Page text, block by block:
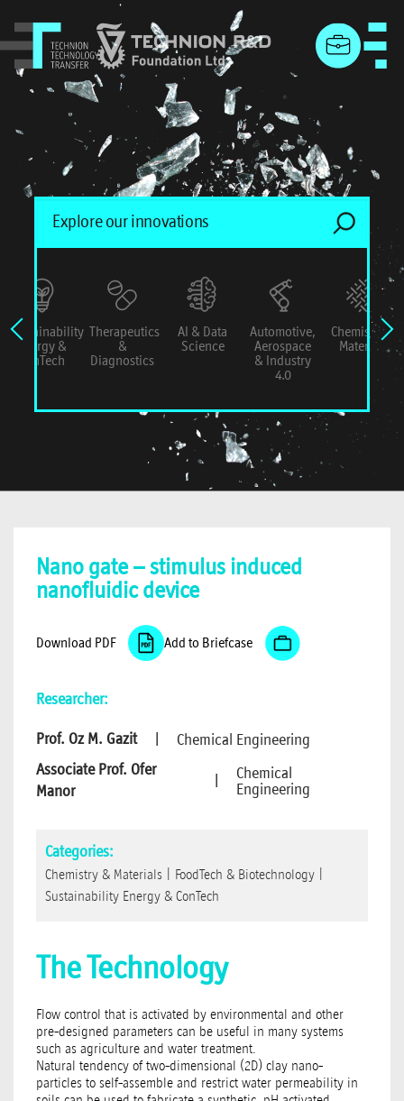
menu
Sustainability
Energy &
ConTech
Therapeutics
&
Diagnostics
AI & Data
Science
Automotive,
Aerospace
& Industry
4.0
Chemistry &
Materials
Nano gate – stimulus induced
nanofluidic device
Download PDF Add to Briefcase
Researcher:
Prof. Oz M. Gazit
Chemical Engineering
Associate Prof. Ofer
Manor
Chemical
Engineering
Categories:
Chemistry & Materials FoodTech & Biotechnology
Sustainability Energy & ConTech
The Technology
Flow control that is activated by environmental and other
pre-designed parameters can be useful in many systems
such as agriculture and water treatment.
Natural tendency of two-dimensional (2D) clay nano-
particles to self-assemble and restrict water permeability in